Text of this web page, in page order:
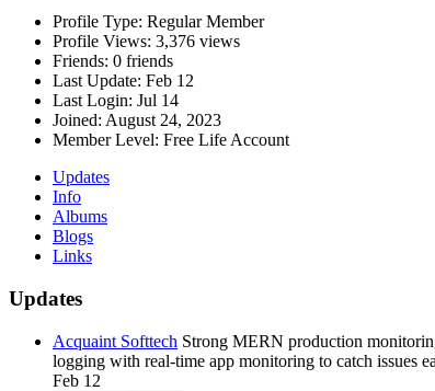
Profile Type: Regular Member
Profile Views: 3,376 views
Friends: 0 friends
Last Update: Feb 12
Last Login: Jul 14
Joined: August 24, 2023
Member Level: Free Life Account
Updates
Info
Albums
Blogs
Links
Updates
Acquaint Softtech Strong MERN production
logging with real-time app monitoring to catch issues
Feb 12